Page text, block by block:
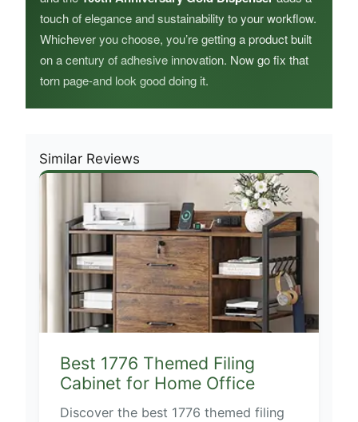
touch of elegance and sustainability to your workflow.
Whichever you choose, you’re getting a product built
on a century of adhesive innovation. Now go fix that
torn page-and look good doing it.
Similar Reviews
Best 1776 Themed Filing
Cabinet for Home Office
Discover the best 1776 themed filing